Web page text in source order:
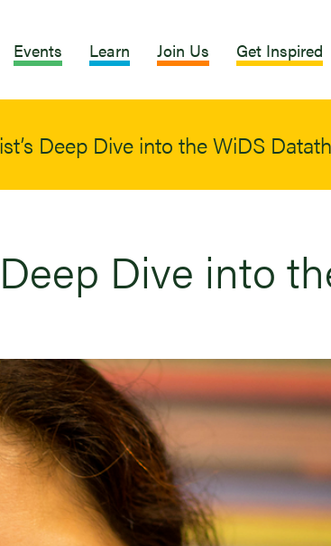
Events Learn Join Us Get Inspired
Deep Dive into the WiDS
Dive into